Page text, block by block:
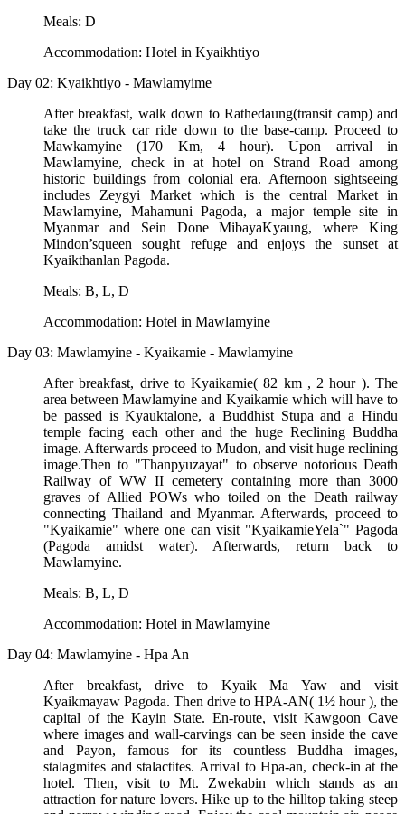
Meals: D
Accommodation: Hotel in Kyaikhtiyo
Day 02: Kyaikhtiyo - Mawlamyime
After breakfast, walk down to Rathedaung(transit camp) and
take the truck car ride down to the base-camp. Proceed to
Mawkamyine (170 Km, 4 hour). Upon arrival in
Mawlamyine, check in at hotel on Strand Road among
historic buildings from colonial era. Afternoon sightseeing
includes Zeygyi Market which is the central Market in
Mawlamyine, Mahamuni Pagoda, a major temple site in
Myanmar and Sein Done MibayaKyaung, where King
Mindon’squeen sought refuge and enjoys the sunset at
Kyaikthanlan Pagoda.
Meals: B, L, D
Accommodation: Hotel in Mawlamyine
Day 03: Mawlamyine - Kyaikamie - Mawlamyine
After breakfast, drive to Kyaikamie( 82 km , 2 hour ). The
area between Mawlamyine and Kyaikamie which will have to
be passed is Kyauktalone, a Buddhist Stupa and a Hindu
temple facing each other and the huge Reclining Buddha
image. Afterwards proceed to Mudon, and visit huge reclining
image.Then to "Thanpyuzayat" to observe notorious Death
Railway of WW II cemetery containing more than 3000
graves of Allied POWs who toiled on the Death railway
connecting Thailand and Myanmar. Afterwards, proceed to
"Kyaikamie" where one can visit "KyaikamieYela`" Pagoda
(Pagoda amidst water). Afterwards, return back to
Mawlamyine.
Meals: B, L, D
Accommodation: Hotel in Mawlamyine
Day 04: Mawlamyine - Hpa An
After breakfast, drive to Kyaik Ma Yaw and visit
Kyaikmayaw Pagoda. Then drive to HPA-AN( 1½ hour ), the
capital of the Kayin State. En-route, visit Kawgoon Cave
where images and wall-carvings can be seen inside the cave
and Payon, famous for its countless Buddha images,
stalagmites and stalactites. Arrival to Hpa-an, check-in at the
hotel. Then, visit to Mt. Zwekabin which stands as an
attraction for nature lovers. Hike up to the hilltop taking steep